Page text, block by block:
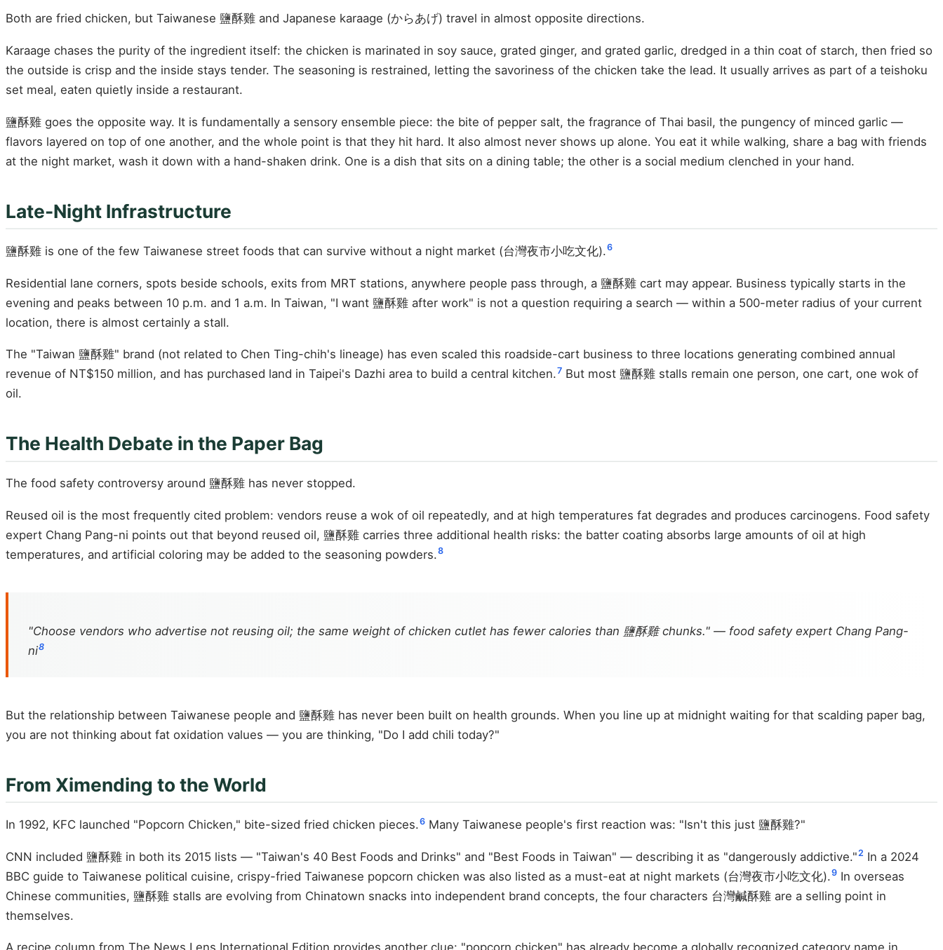
Both are fried chicken, but Taiwanese 鹽酥雞 and Japanese karaage (からあげ) travel in almost opposite directions.
Karaage chases the purity of the ingredient itself: the chicken is marinated in soy sauce, grated ginger, and grated garlic, dredged in a thin coat of starch, then fried so
the outside is crisp and the inside stays tender. The seasoning is restrained, letting the savoriness of the chicken take the lead. It usually arrives as part of a teishoku
set meal, eaten quietly inside a restaurant.
鹽酥雞 goes the opposite way. It is fundamentally a sensory ensemble piece: the bite of pepper salt, the fragrance of Thai basil, the pungency of minced garlic —
flavors layered on top of one another, and the whole point is that they hit hard. It also almost never shows up alone. You eat it while walking, share a bag with friends
at the night market, wash it down with a hand-shaken drink. One is a dish that sits on a dining table; the other is a social medium clenched in your hand.
Late-Night Infrastructure
鹽酥雞 is one of the few Taiwanese street foods that can survive without a night market (台灣夜市小吃文化).6
Residential lane corners, spots beside schools, exits from MRT stations, anywhere people pass through, a 鹽酥雞 cart may appear. Business typically starts in the
evening and peaks between 10 p.m. and 1 a.m. In Taiwan, "I want 鹽酥雞 after work" is not a question requiring a search — within a 500-meter radius of your current
location, there is almost certainly a stall.
The "Taiwan 鹽酥雞" brand (not related to Chen Ting-chih's lineage) has even scaled this roadside-cart business to three locations generating combined annual
revenue of NT$150 million, and has purchased land in Taipei's Dazhi area to build a central kitchen.7 But most 鹽酥雞 stalls remain one person, one cart, one wok of
oil.
The Health Debate in the Paper Bag
The food safety controversy around 鹽酥雞 has never stopped.
Reused oil is the most frequently cited problem: vendors reuse a wok of oil repeatedly, and at high temperatures fat degrades and produces carcinogens. Food safety
expert Chang Pang-ni points out that beyond reused oil, 鹽酥雞 carries three additional health risks: the batter coating absorbs large amounts of oil at high
temperatures, and artificial coloring may be added to the seasoning powders.8
"Choose vendors who advertise not reusing oil; the same weight of chicken cutlet has fewer calories than 鹽酥雞 chunks." — food safety expert Chang Pang-
ni8
But the relationship between Taiwanese people and 鹽酥雞 has never been built on health grounds. When you line up at midnight waiting for that scalding paper bag,
you are not thinking about fat oxidation values — you are thinking, "Do I add chili today?"
From Ximending to the World
In 1992, KFC launched "Popcorn Chicken," bite-sized fried chicken pieces.6 Many Taiwanese people's first reaction was: "Isn't this just 鹽酥雞?"
CNN included 鹽酥雞 in both its 2015 lists — "Taiwan's 40 Best Foods and Drinks" and "Best Foods in Taiwan" — describing it as "dangerously addictive."2 In a 2024
BBC guide to Taiwanese political cuisine, crispy-fried Taiwanese popcorn chicken was also listed as a must-eat at night markets (台灣夜市小吃文化).9 In overseas
Chinese communities, 鹽酥雞 stalls are evolving from Chinatown snacks into independent brand concepts, the four characters 台灣鹹酥雞 are a selling point in
themselves.